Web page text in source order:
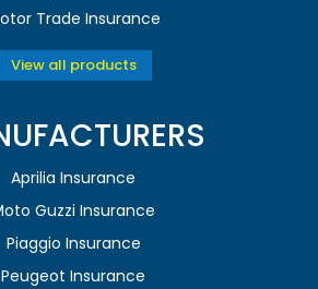
Trade Insurance
View all products
Aprilia Insurance
Guzzi Insurance
Piaggio Insurance
Peugeot Insurance